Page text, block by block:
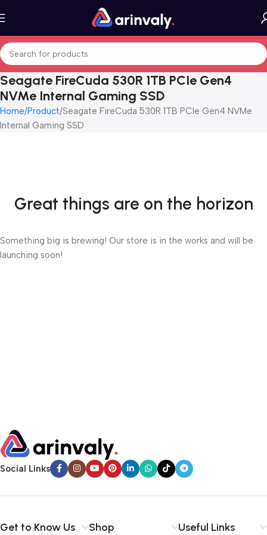
Seagate FireCuda 530R 1TB PCIe Gen4
NVMe Internal Gaming SSD
Home Product Seagate FireCuda 530R 1TB PCIe Gen4 NVMe
Internal Gaming SSD
Great things are on the horizon
Something big is brewing! Our store is in the works and will be
launching soon!
Social Links
Get to Know Us Shop Useful Links